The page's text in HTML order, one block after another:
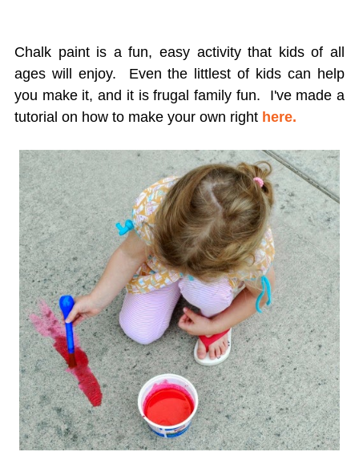
Chalk paint is a fun, easy activity that kids of all
ages will enjoy. Even the littlest of kids can help
you make it, and it is frugal family fun. I've made a
tutorial on how to make your own right here.